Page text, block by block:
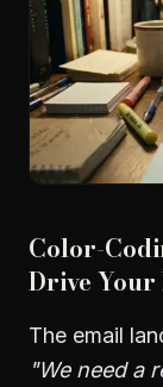
Color-
Drive
The email
"We need a